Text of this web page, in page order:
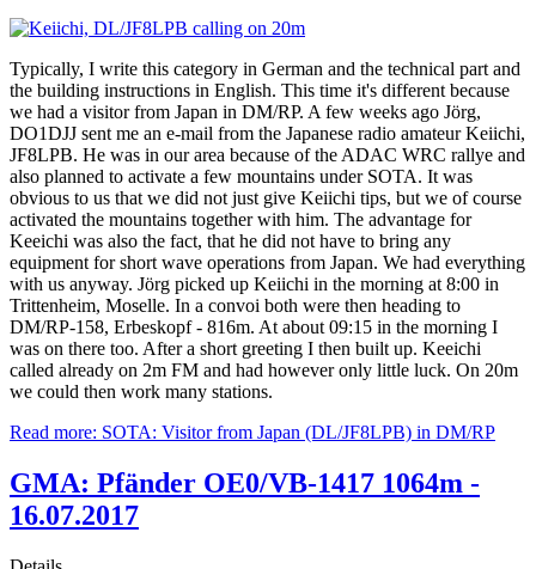
Typically, I write this category in German and the technical part and
the building instructions in English. This time it's different because
we had a visitor from Japan in DM/RP. A few weeks ago Jörg,
DO1DJJ sent me an e-mail from the Japanese radio amateur Keiichi,
JF8LPB. He was in our area because of the ADAC WRC rallye and
also planned to activate a few mountains under SOTA. It was
obvious to us that we did not just give Keiichi tips, but we of course
activated the mountains together with him. The advantage for
Keeichi was also the fact, that he did not have to bring any
equipment for short wave operations from Japan. We had everything
with us anyway. Jörg picked up Keiichi in the morning at 8:00 in
Trittenheim, Moselle. In a convoi both were then heading to
DM/RP-158, Erbeskopf - 816m. At about 09:15 in the morning I
was on there too. After a short greeting I then built up. Keeichi
called already on 2m FM and had however only little luck. On 20m
we could then work many stations.
Read more: SOTA: Visitor from Japan (DL/JF8LPB) in DM/RP
GMA: Pfänder OE0/VB-1417 1064m -
16.07.2017